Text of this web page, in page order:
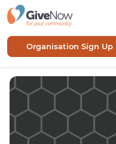
Organisation Sign Up